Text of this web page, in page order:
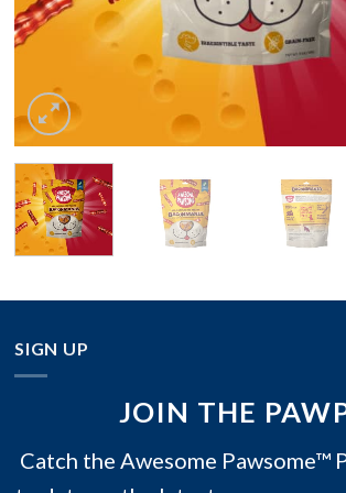
SIGN UP
JOIN THE
Catch the Awesome Pawsome™